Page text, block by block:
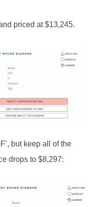
priced at $13,245.
but keep all of the
drops to $8,297: